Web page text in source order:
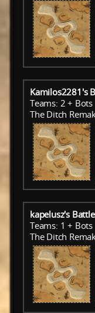
Kamilos2281's
Teams: 2 + Bots
The Ditch
kapelusz's Battle
Teams: 1 + Bots
The Ditch